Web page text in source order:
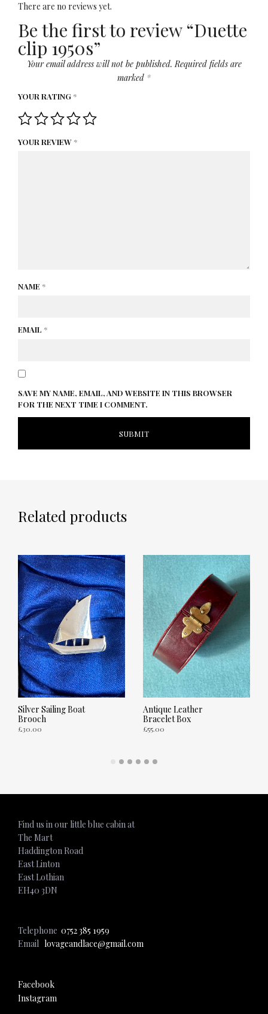
There are no reviews yet.
Be the first to review “Duette
clip 1950s”
Your email address will not be published. Required fields are
marked *
YOUR RATING *
YOUR REVIEW *
NAME *
EMAIL *
SAVE MY NAME, EMAIL, AND WEBSITE IN THIS BROWSER
FOR THE NEXT TIME I COMMENT.
Related products
Silver Sailing Boat
Brooch
£30.00
Antique Leather
Bracelet Box
£55.00
Find us in our little blue cabin at
The Mart
Haddington Road
East Linton
East Lothian
EH40 3DN
Telephone 0752 385 1959
Email lovageandlace@gmail.com
Facebook
Instagram